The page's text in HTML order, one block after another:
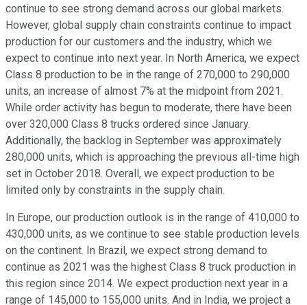
continue to see strong demand across our global markets.
However, global supply chain constraints continue to impact
production for our customers and the industry, which we
expect to continue into next year. In North America, we expect
Class 8 production to be in the range of 270,000 to 290,000
units, an increase of almost 7% at the midpoint from 2021.
While order activity has begun to moderate, there have been
over 320,000 Class 8 trucks ordered since January.
Additionally, the backlog in September was approximately
280,000 units, which is approaching the previous all-time high
set in October 2018. Overall, we expect production to be
limited only by constraints in the supply chain.
In Europe, our production outlook is in the range of 410,000 to
430,000 units, as we continue to see stable production levels
on the continent. In Brazil, we expect strong demand to
continue as 2021 was the highest Class 8 truck production in
this region since 2014. We expect production next year in a
range of 145,000 to 155,000 units. And in India, we project a